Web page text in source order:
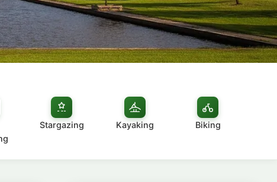
Stargazing Kayaking Biking